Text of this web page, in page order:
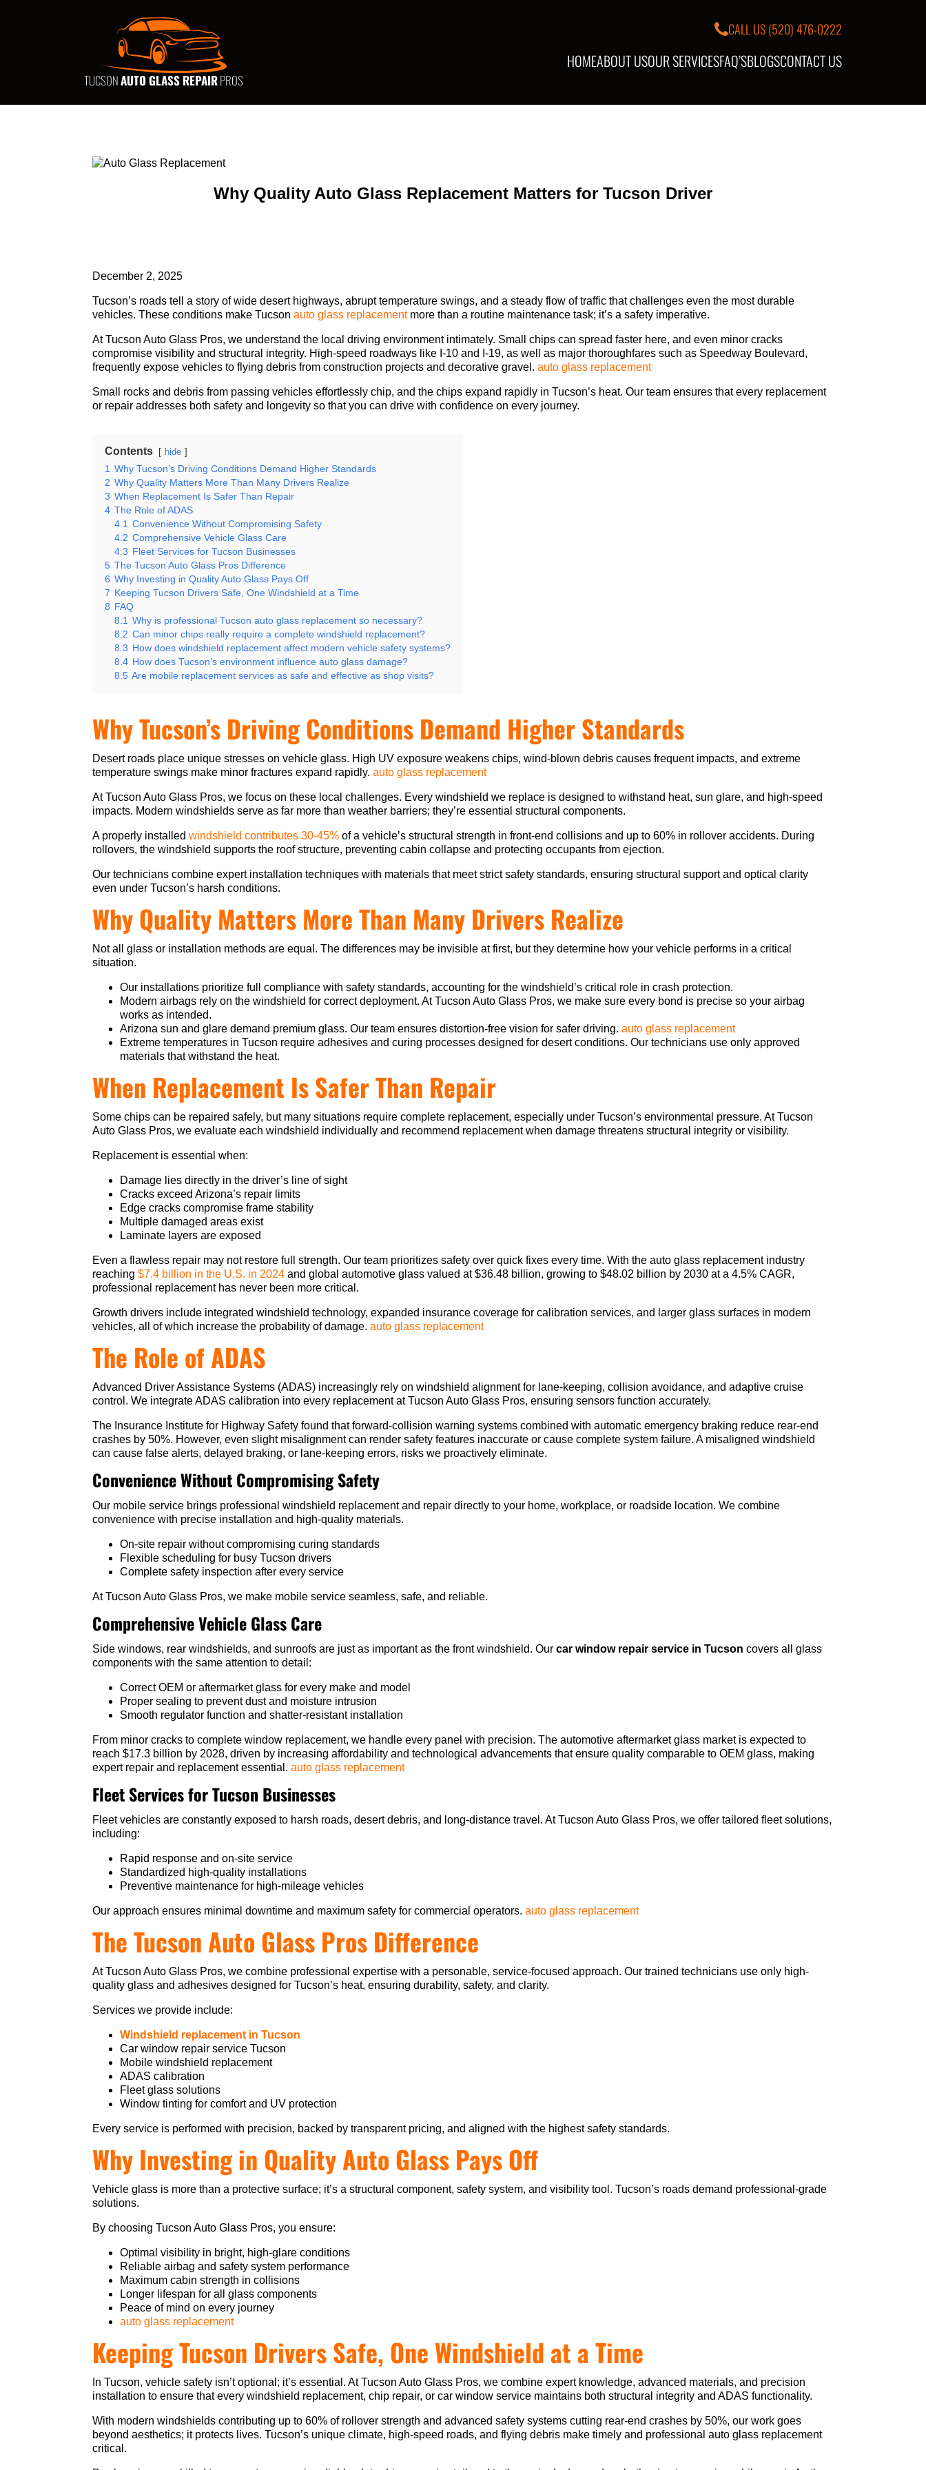
TUCSONAUTO GLASS REPAIRPROS
CALL US(520) 476-0222
HOMEABOUT USOUR SERVICESFAQ’SBLOGSCONTACT US
Why Quality Auto Glass Replacement Matters for Tucson Driver
December 2, 2025
Tucson’s roads tell a story of wide desert highways, abrupt temperature swings, and a steady flow of traffic that challenges even the most durable
vehicles. These conditions makeTucsonauto glass replacementmore than a routine maintenance task; it’s a safety imperative.
At Tucson Auto Glass Pros, we understand the local driving environment intimately. Small chips can spread faster here, and even minor cracks
compromise visibility and structural integrity. High-speed roadways like I-10 and I-19, as well as major thoroughfares such as Speedway Boulevard,
frequently expose vehicles to flying debris from construction projects and decorative gravel.auto glass replacement
Small rocks and debris from passing vehicles effortlessly chip, and the chips expand rapidly in Tucson’s heat. Our team ensures that every replacement
or repair addresses both safety and longevity so that you can drive with confidence on every journey.
Contents hide
1 Why Tucson’s Driving Conditions Demand Higher Standards
2 Why Quality Matters More Than Many Drivers Realize
3 When Replacement Is Safer Than Repair
4 The Role of ADAS
4.1 Convenience Without Compromising Safety
4.2 Comprehensive Vehicle Glass Care
4.3 Fleet Services for Tucson Businesses
5 The Tucson Auto Glass Pros Difference
6 Why Investing in Quality Auto Glass Pays Off
7 Keeping Tucson Drivers Safe, One Windshield at a Time
8 FAQ
8.1 Why is professional Tucson auto glass replacement so necessary?
8.2 Can minor chips really require a complete windshield replacement?
8.3 How does windshield replacement affect modern vehicle safety systems?
8.4 How does Tucson’s environment influence auto glass damage?
8.5 Are mobile replacement services as safe and effective as shop visits?
Why Tucson’s Driving Conditions Demand Higher Standards
Desert roads place unique stresses on vehicle glass. High UV exposure weakens chips, wind-blown debris causes frequent impacts, and extreme
temperature swings make minor fractures expand rapidly.auto glass replacement
At Tucson Auto Glass Pros, we focus on these local challenges. Every windshield we replace is designed to withstand heat, sun glare, and high-speed
impacts. Modern windshields serve as far more than weather barriers; they’re essential structural components.
A properly installedwindshield contributes 30-45% of a vehicle’s structural strength in front-end collisions and up to 60% in rollover accidents. During
rollovers, the windshield supports the roof structure, preventing cabin collapse and protecting occupants from ejection.
Our technicians combine expert installation techniques with materials that meet strict safety standards, ensuring structural support and optical clarity
even under Tucson’s harsh conditions.
Why Quality Matters More Than Many Drivers Realize
Not all glass or installation methods are equal. The differences may be invisible at first, but they determine how your vehicle performs in a critical
situation.
Our installations prioritize full compliance with safety standards, accounting for the windshield’s critical role in crash protection.
Modern airbags rely on the windshield for correct deployment. At Tucson Auto Glass Pros, we make sure every bond is precise so your airbag
works as intended.
Arizona sun and glare demand premium glass. Our team ensures distortion-free vision for safer driving.auto glass replacement
Extreme temperatures in Tucson require adhesives and curing processes designed for desert conditions. Our technicians use only approved
materials that withstand the heat.
When Replacement Is Safer Than Repair
Some chips can be repaired safely, but many situations require complete replacement, especially under Tucson’s environmental pressure. At Tucson
Auto Glass Pros, we evaluate each windshield individually and recommend replacement when damage threatens structural integrity or visibility.
Replacement is essential when:
Damage lies directly in the driver’s line of sight
Cracks exceed Arizona’s repair limits
Edge cracks compromise frame stability
Multiple damaged areas exist
Laminate layers are exposed
Even a flawless repair may not restore full strength. Our team prioritizes safety over quick fixes every time. With the auto glass replacement industry
reaching$7.4 billion in the U.S. in 2024and global automotive glass valued at $36.48 billion, growing to $48.02 billion by 2030 at a 4.5% CAGR,
professional replacement has never been more critical.
Growth drivers include integrated windshield technology, expanded insurance coverage for calibration services, and larger glass surfaces in modern
vehicles, all of which increase the probability of damage.auto glass replacement
The Role of ADAS
Advanced Driver Assistance Systems (ADAS) increasingly rely on windshield alignment for lane-keeping, collision avoidance, and adaptive cruise
control. We integrate ADAS calibration into every replacement at Tucson Auto Glass Pros, ensuring sensors function accurately.
The Insurance Institute for Highway Safety found that forward-collision warning systems combined with automatic emergency braking reduce rear-end
crashes by 50%. However, even slight misalignment can render safety features inaccurate or cause complete system failure. A misaligned windshield
can cause false alerts, delayed braking, or lane-keeping errors, risks we proactively eliminate.
Convenience Without Compromising Safety
Our mobile service brings professional windshield replacement and repair directly to your home, workplace, or roadside location. We combine
convenience with precise installation and high-quality materials.
On-site repair without compromising curing standards
Flexible scheduling for busy Tucson drivers
Complete safety inspection after every service
At Tucson Auto Glass Pros, we make mobile service seamless, safe, and reliable.
Comprehensive Vehicle Glass Care
Side windows, rear windshields, and sunroofs are just as important as the front windshield. Ourcar window repair service in Tucsoncovers all glass
components with the same attention to detail:
Correct OEM or aftermarket glass for every make and model
Proper sealing to prevent dust and moisture intrusion
Smooth regulator function and shatter-resistant installation
From minor cracks to complete window replacement, we handle every panel with precision. The automotive aftermarket glass market is expected to
reach $17.3 billion by 2028, driven by increasing affordability and technological advancements that ensure quality comparable to OEM glass, making
expert repair and replacement essential.auto glass replacement
Fleet Services for Tucson Businesses
Fleet vehicles are constantly exposed to harsh roads, desert debris, and long-distance travel. At Tucson Auto Glass Pros, we offer tailored fleet solutions,
including:
Rapid response and on-site service
Standardized high-quality installations
Preventive maintenance for high-mileage vehicles
Our approach ensures minimal downtime and maximum safety for commercial operators.auto glass replacement
The Tucson Auto Glass Pros Difference
At Tucson Auto Glass Pros, we combine professional expertise with a personable, service-focused approach. Our trained technicians use only high-
quality glass and adhesives designed for Tucson’s heat, ensuring durability, safety, and clarity.
Services we provide include:
Windshield replacement in Tucson
Car window repair service Tucson
Mobile windshield replacement
ADAS calibration
Fleet glass solutions
Window tinting for comfort and UV protection
Every service is performed with precision, backed by transparent pricing, and aligned with the highest safety standards.
Why Investing in Quality Auto Glass Pays Off
Vehicle glass is more than a protective surface; it’s a structural component, safety system, and visibility tool. Tucson’s roads demand professional-grade
solutions.
By choosing Tucson Auto Glass Pros, you ensure:
Optimal visibility in bright, high-glare conditions
Reliable airbag and safety system performance
Maximum cabin strength in collisions
Longer lifespan for all glass components
Peace of mind on every journey
auto glass replacement
Keeping Tucson Drivers Safe, One Windshield at a Time
In Tucson, vehicle safety isn’t optional; it’s essential. At Tucson Auto Glass Pros, we combine expert knowledge, advanced materials, and precision
installation to ensure that every windshield replacement, chip repair, or car window service maintains both structural integrity and ADAS functionality.
With modern windshields contributing up to 60% of rollover strength and advanced safety systems cutting rear-end crashes by 50%, our work goes
beyond aesthetics; it protects lives. Tucson’s unique climate, high-speed roads, and flying debris make timely and professional auto glass replacement
critical.